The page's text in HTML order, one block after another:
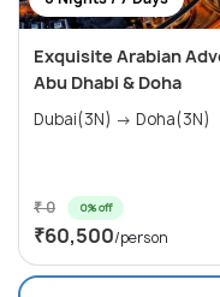
Exquisite Arabian
Abu Dhabi & Doha
Dubai(3N) → Doha(3N)
₹ 0 0% off
₹60,500/person